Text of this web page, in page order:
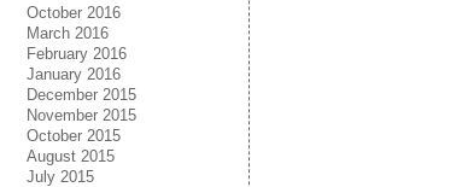
October 2016
March 2016
February 2016
January 2016
December 2015
November 2015
October 2015
August 2015
July 2015